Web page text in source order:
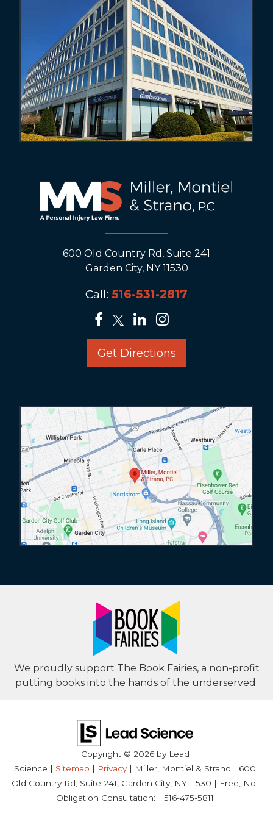
600 Old Country Rd, Suite 241
Garden City, NY 11530
Call: 516-531-2817
Get Directions
We proudly support The Book Fairies, a non-profit
putting books into the hands of the underserved.
Copyright © 2026 by Lead
Science | Sitemap | Privacy| Miller, Montiel & Strano | 600
Old Country Rd, Suite 241,Garden City,NY11530 | Free, No-
Obligation Consultation:
516-475-5811